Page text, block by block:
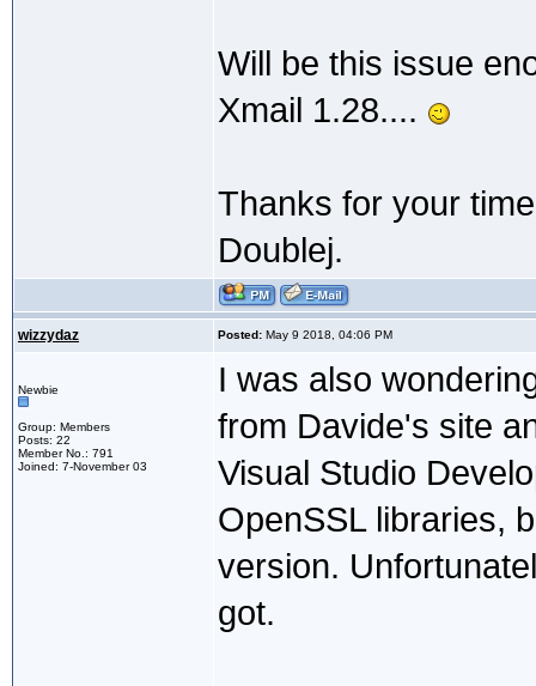
Will be this issue
Xmail 1.28....
Thanks for your
Doublej.
wizzydaz Posted: May 9 2018, 04:06 PM
Newbie
Group: Members
Posts: 22
Member No.: 791
Joined: 7-November 03
I was also
from Davide's site
Visual Studio
OpenSSL libraries,
version.
got.